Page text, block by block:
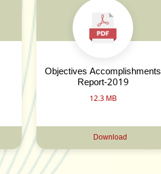
Objectives Accomplishments
Report-2019
12.3 MB
Download